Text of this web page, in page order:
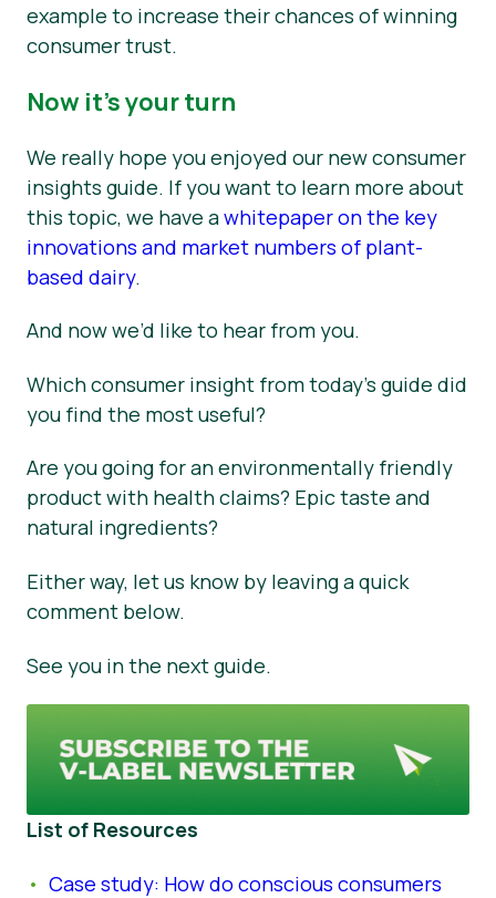
example to increase their chances of winning
consumer trust.
Now it’s your turn
We really hope you enjoyed our new consumer
insights guide. If you want to learn more about
this topic, we have awhitepaper on the key
innovations and market numbers of plant-
based dairy.
And now we’d like to hear from you.
Which consumer insight from today’s guide did
you find the most useful?
Are you going for an environmentally friendly
product with health claims? Epic taste and
natural ingredients?
Either way, let us know by leaving a quick
comment below.
See you in the next guide.
List of Resources
Case study: How do conscious consumers